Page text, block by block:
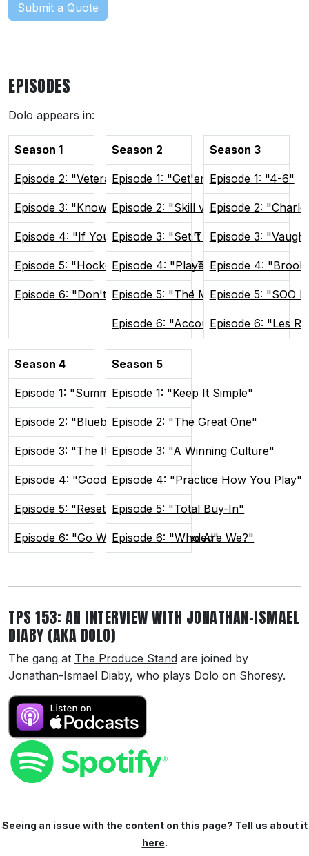
Submit a Quote
EPISODES
Dolo appears in:
Season 1
Episode 2: "Veteran Presence"
Episode 3: "Know Your Role"
Episode 4: "If You Can't Win, Don't Play"
Episode 5: "Hockey Brings People Together"
Episode 6: "Don't Poke The Bear"
Season 2
Episode 1: "Get'em Focused"
Episode 2: "Skill vs Will"
Episode 3: "Set The Tone"
Episode 4: "Players Only"
Episode 5: "The Man Advantage"
Episode 6: "Accountability"
Season 3
Episode 1: "4-6"
Episode 2:
Episode 3:
Episode 4:
Episode 5: "SOO
Episode 6: "Les
Season 4
Episode 1: "Summer In Sudvegas"
Episode 2: "Blueberry Buddies"
Episode 3: "The Itch"
Episode 4: "Good and Weird"
Episode 5: "Reset the Tone"
Episode 6: "Go Where You're Needed"
Season 5
Episode 1: "Keep It Simple"
Episode 2: "The Great One"
Episode 3: "A Winning Culture"
Episode 4: "Practice How You Play"
Episode 5: "Total Buy-In"
Episode 6: "Who Are We?"
TPS 153: AN INTERVIEW WITH JONATHAN-ISMAEL
DIABY (AKA DOLO)
The gang at The Produce Stand are joined by
Jonathan-Ismael Diaby, who plays Dolo on Shoresy.
Seeing an issue with the content on this page? Tell us about it
here.